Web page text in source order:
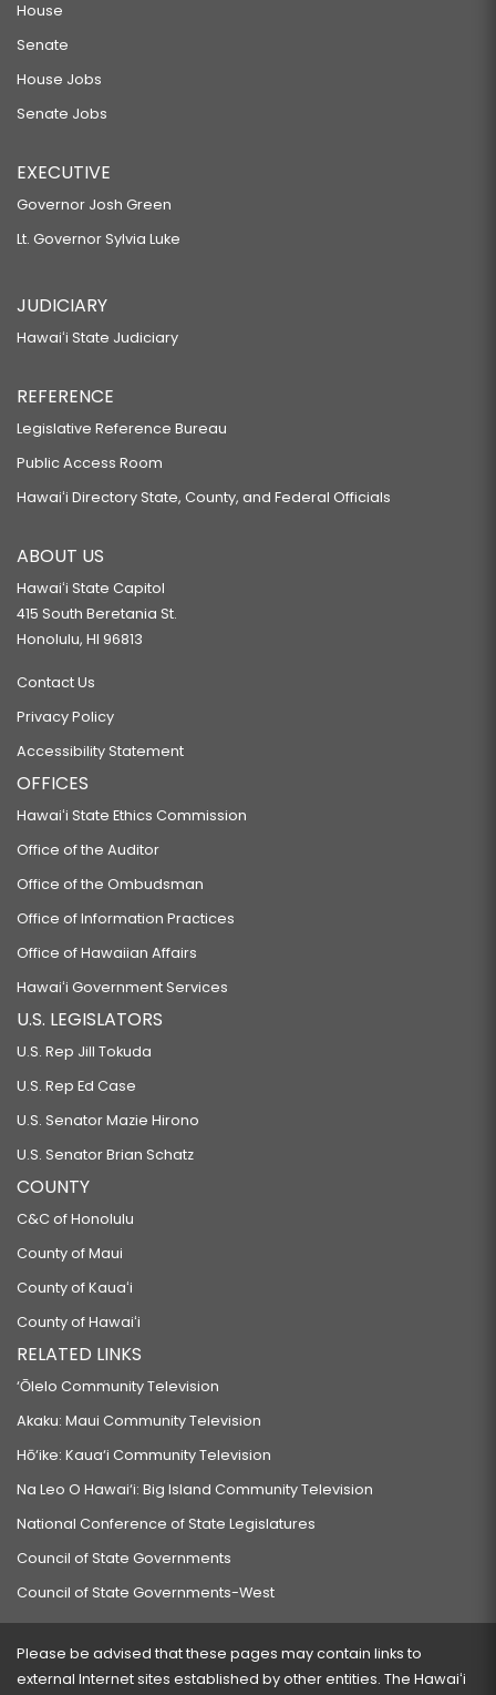
House
Senate
House Jobs
Senate Jobs
EXECUTIVE
Governor Josh Green
Lt. Governor Sylvia Luke
JUDICIARY
Hawaiʻi State Judiciary
REFERENCE
Legislative Reference Bureau
Public Access Room
Hawaiʻi Directory State, County, and Federal Officials
ABOUT US
Hawaiʻi State Capitol
415 South Beretania St.
Honolulu, HI 96813
Contact Us
Privacy Policy
Accessibility Statement
OFFICES
Hawaiʻi State Ethics Commission
Office of the Auditor
Office of the Ombudsman
Office of Information Practices
Office of Hawaiian Affairs
Hawaiʻi Government Services
U.S. LEGISLATORS
U.S. Rep Jill Tokuda
U.S. Rep Ed Case
U.S. Senator Mazie Hirono
U.S. Senator Brian Schatz
COUNTY
C&C of Honolulu
County of Maui
County of Kauaʻi
County of Hawaiʻi
RELATED LINKS
‘Ōlelo Community Television
Akaku: Maui Community Television
Hō‘ike: Kaua‘i Community Television
Na Leo O Hawai‘i: Big Island Community Television
National Conference of State Legislatures
Council of State Governments
Council of State Governments-West
Please be advised that these pages may contain links to
external Internet sites established by other entities. The Hawaiʻi